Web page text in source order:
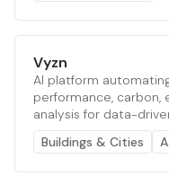
Vyzn
AI platform
performance, carbon,
analysis for data-
Buildings & Cities